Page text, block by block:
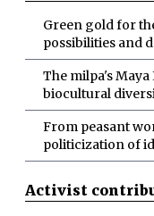
Green gold for
possibilities and
The milpa's
biocultural
more-than-
From peasant
politicization of
socio-ecological
Activist